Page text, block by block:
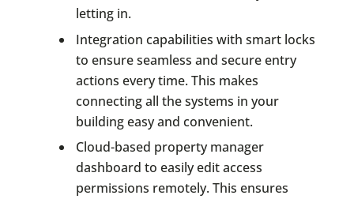
letting in.
Integration capabilities with smart locks
to ensure seamless and secure entry
actions every time. This makes
connecting all the systems in your
building easy and convenient.
Cloud-based property manager
dashboard to easily edit access
permissions remotely. This ensures